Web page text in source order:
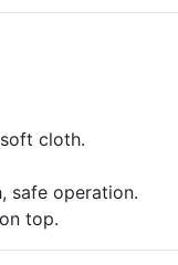
cloth.
safe operation.
top.